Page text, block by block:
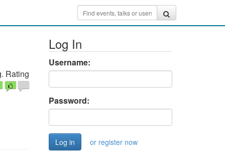
Rating
Log In
Username:
Password:
or register now